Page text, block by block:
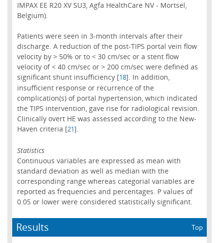
IMPAX EE R20 XV SU3, Agfa HealthCare NV - Mortsel,
Belgium).
Patients were seen in 3-month intervals after their
discharge. A reduction of the post-TIPS portal vein flow
velocity by > 50% or to < 30 cm/sec or a stent flow
velocity of < 40 cm/sec or > 200 cm/sec were defined as
significant shunt insufficiency [18]. In addition,
insufficient response or recurrence of the
complication(s) of portal hypertension, which indicated
the TIPS intervention, gave rise for radiological revision.
Clinically overt HE was assessed according to the New-
Haven criteria [21].
Statistics
Continuous variables are expressed as mean with
standard deviation as well as median with the
corresponding range whereas categorial variables are
reported as frequencies and percentages. P values of
0.05 or lower were considered statistically significant.
Results Top